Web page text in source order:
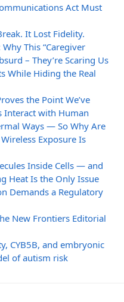
Act Must
It Lost Fidelity.
This “Caregiver
– They’re Scaring Us
While Hiding the Real
the Point We’ve
Interact with Human
Ways — So Why Are
Exposure Is
Inside Cells — and
Heat Is the Only Issue
Demands a Regulatory
New Frontiers Editorial
CYB5B, and embryonic
of autism risk